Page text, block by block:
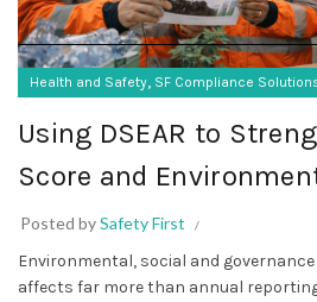
Health and Safety, SF Compliance
Using DSEAR to
Score and
Posted bySafety First
Environmental, social and
affects far more than annual